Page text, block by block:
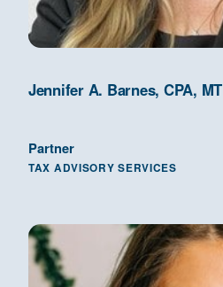
Jennifer A. Barnes, CPA, MT
Partner
TAX ADVISORY SERVICES